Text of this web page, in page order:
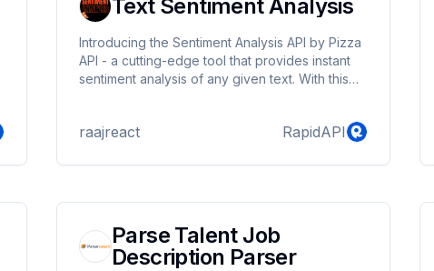
Text Sentiment Analysis
Introducing the Sentiment Analysis API by Pizza
API - a cutting-edge tool that provides instant
sentiment analysis of any given text. With this
The API uses advanced natural language
provide accurate results in real-time. The
simply send a request to the API with the text
you want to analyse, and the API w...
raajreact RapidAPI
Parse Talent Job
Description Parser